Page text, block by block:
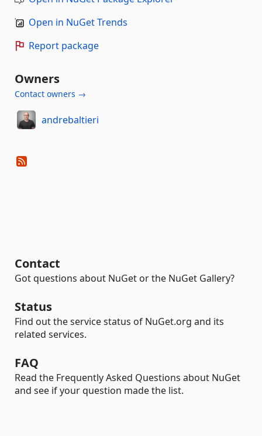
Open in NuGet Trends
Report package
Owners
Contact owners →
andrebaltieri
Contact
Got questions about NuGet or the NuGet Gallery?
Status
Find out the service status of NuGet.org and its
related services.
FAQ
Read the Frequently Asked Questions about NuGet
and see if your question made the list.